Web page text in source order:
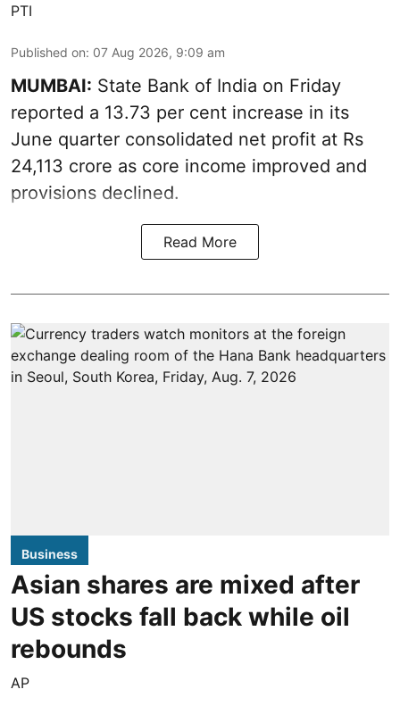
PTI
Published on: 07 Aug 2026, 9:09 am
MUMBAI: State Bank of India on Friday
reported a 13.73 per cent increase in its
June quarter consolidated net profit at Rs
24,113 crore as core income improved and
provisions declined.
Read More
Business
Asian shares are mixed after
US stocks fall back while oil
rebounds
AP